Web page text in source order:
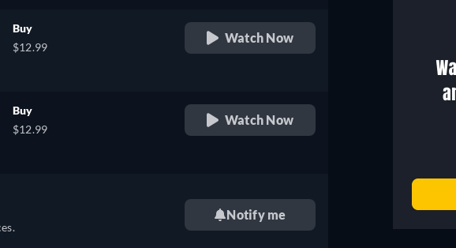
Buy
$12.99
Watch Now
Buy
$12.99
Watch Now
Notify me